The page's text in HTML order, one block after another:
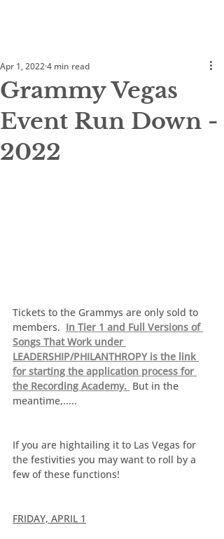
Grammy Vegas
Event Run Down -
2022
Apr 1, 20224 min read
Tickets to the Grammys are only sold to
members. In Tier 1 and Full Versions of
Songs That Work under
LEADERSHIP/PHILANTHROPY is the link
for starting the application process for
the Recording Academy. But in the
meantime,.....
If you are hightailing it to Las Vegas for
the festivities you may want to roll by a
few of these functions!
FRIDAY, APRIL 1